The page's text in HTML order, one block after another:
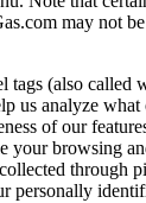
may not
tags (also called
us analyze
of our
your browsing
through
personally